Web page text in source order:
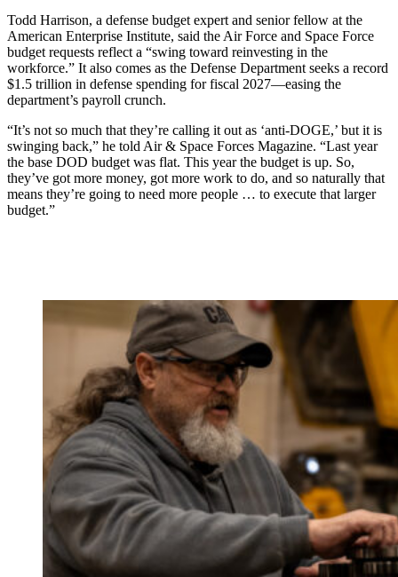
Todd Harrison, a defense budget expert and senior fellow at the
American Enterprise Institute, said the Air Force and Space Force
budget requests reflect a “swing toward reinvesting in the
workforce.” It also comes as the Defense Department seeks a record
$1.5 trillion in defense spending for fiscal 2027—easing the
department’s payroll crunch.
“It’s not so much that they’re calling it out as ‘anti-DOGE,’ but it is
swinging back,” he told Air & Space Forces Magazine. “Last year
the base DOD budget was flat. This year the budget is up. So,
they’ve got more money, got more work to do, and so naturally that
means they’re going to need more people … to execute that larger
budget.”